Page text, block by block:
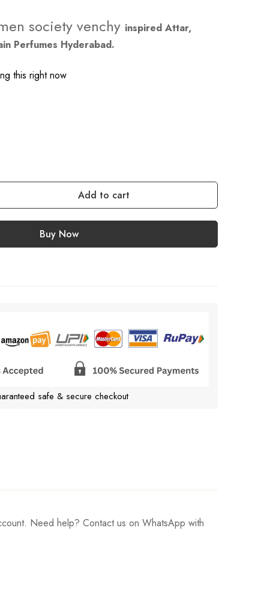
society venchy inspired Attar,
Perfumes Hyderabad.
this right now
Add to cart
Buy Now
safe & secure checkout
Need help? Contact us on WhatsApp with